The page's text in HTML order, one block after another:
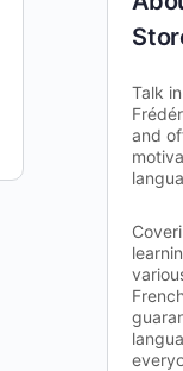
Talk
and